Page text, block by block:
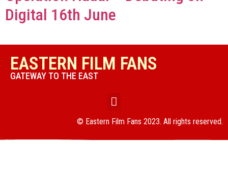
Digital 16th June
EASTERN FILM FANS
GATEWAY TO THE EAST
© Eastern Film Fans 2023. All rights reserved.